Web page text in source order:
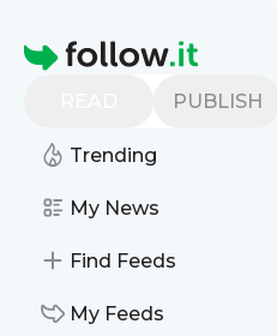
Homepage
PUBLISH
Trending
My News
Find Feeds
My Feeds
Shielding
Dreams:
Masters the
Residential
0 0